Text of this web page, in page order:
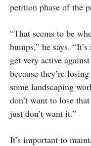
petition phase of the
“That seems to be
bumps,” he says.
get very active
because they’re
some landscaping
don’t want to lose
just don’t want it.”
It’s important to